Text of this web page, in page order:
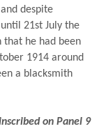
despite
21st July the
he had been
1914 around
a blacksmith
on Panel 9